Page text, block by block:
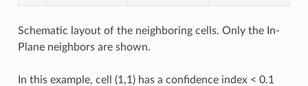
Schematic layout of the neighboring cells. Only the In-
Plane neighbors are shown.
In this example, cell (1,1) has a confidence index < 0.1